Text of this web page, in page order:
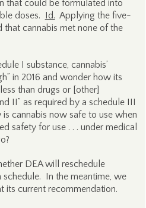
that could be formulated into
doses. Id. Applying the five-
that cannabis met none of the
I substance, cannabis’
in 2016 and wonder how its
than drugs or [other]
II” as required by a schedule III
cannabis now safe to use when
safety for use . . . under medical
DEA will reschedule
schedule. In the meantime, we
its current recommendation.